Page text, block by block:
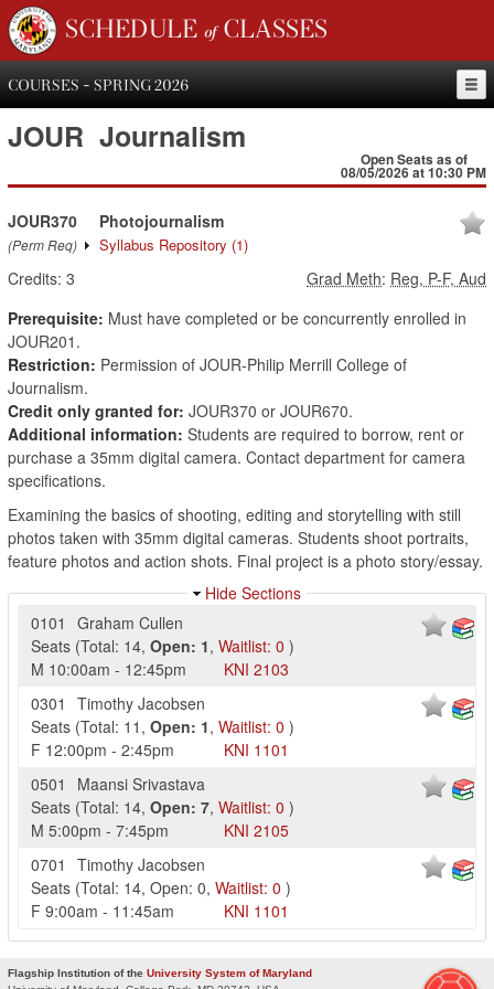
SCHEDULE of CLASSES
COURSES - SPRING 2026
JOUR Journalism
Open Seats as of
08/05/2026 at 10:30 PM
JOUR370
(Perm Req)
Photojournalism
Syllabus Repository (1)
Credits: 3 Grad Meth: Reg, P-F, Aud
Prerequisite: Must have completed or be concurrently enrolled in
JOUR201.
Restriction: Permission of JOUR-Philip Merrill College of
Journalism.
Credit only granted for: JOUR370 or JOUR670.
Additional information: Students are required to borrow, rent or
purchase a 35mm digital camera. Contact department for camera
specifications.
Examining the basics of shooting, editing and storytelling with still
photos taken with 35mm digital cameras. Students shoot portraits,
feature photos and action shots. Final project is a photo story/essay.
Hide Sections
0101
Graham Cullen
Seats (Total: 14, Open: 1, Waitlist: 0 )
M 10:00am - 12:45pm KNI 2103
0301
Timothy Jacobsen
Seats (Total: 11 , Open: 1, Waitlist: 0 )
F 12:00pm - 2:45pm KNI 1101
0501
Maansi Srivastava
Seats (Total: 14, Open: 7, Waitlist: 0 )
M 5:00pm - 7:45pm KNI 2105
0701
Timothy Jacobsen
Seats (Total: 14, Open: 0, Waitlist: 0 )
F 9:00am - 11:45am KNI 1101
Flagship Institution of the University System of Maryland